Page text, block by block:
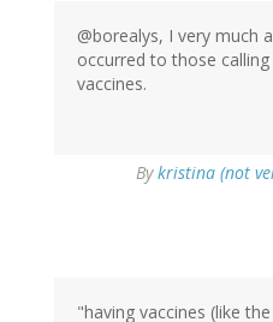
@borealys, I very much
occurred to those
vaccines.
Bykristina (not
"having vaccines (like